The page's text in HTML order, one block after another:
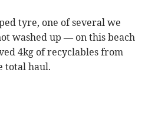
tyre, one of several we
washed up — on this beach
4kg of recyclables from
total haul.